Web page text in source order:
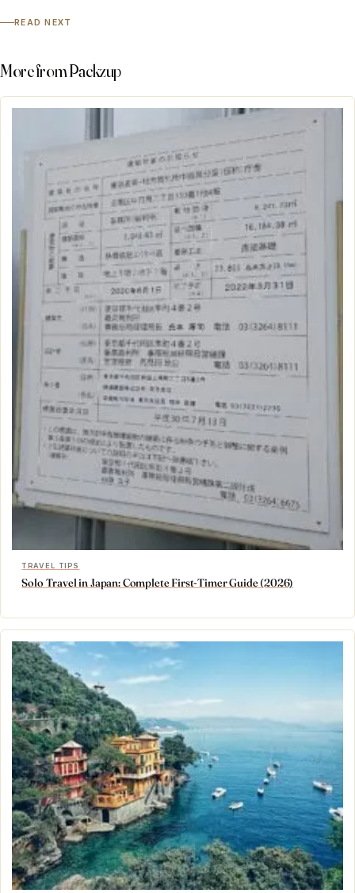
READ NEXT
More from Packzup
TRAVEL TIPS
Solo Travel in Japan: Complete First-Timer Guide (2026)